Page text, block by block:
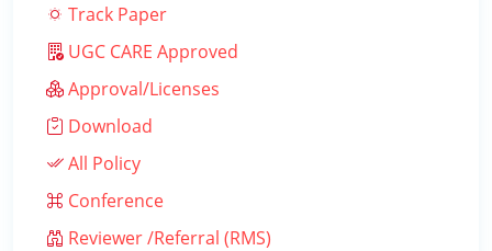
Track Paper
UGC CARE Approved
Approval/Licenses
Download
All Policy
Conference
Reviewer /Referral (RMS)